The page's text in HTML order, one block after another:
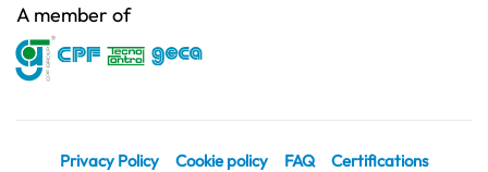
A member of
Privacy Policy Cookie policy FAQ Certifications